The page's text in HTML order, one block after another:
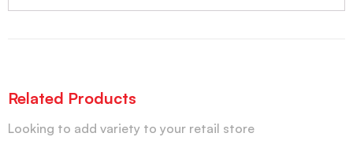
Related Products
Looking to add variety to your retail store